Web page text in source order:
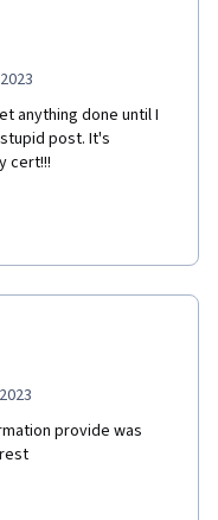
anything done until I
post. It's
cert!!!
provide was